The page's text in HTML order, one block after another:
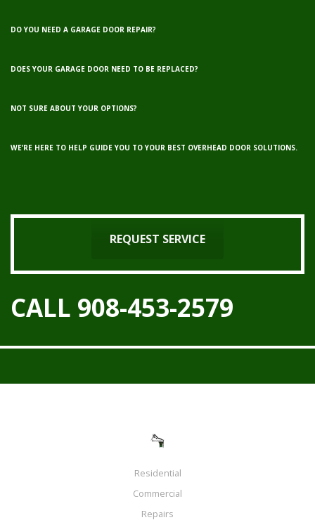
DO YOU NEED A GARAGE DOOR REPAIR?
DOES YOUR GARAGE DOOR NEED TO BE REPLACED?
NOT SURE ABOUT YOUR OPTIONS?
WE’RE HERE TO HELP GUIDE YOU TO YOUR BEST OVERHEAD DOOR SOLUTIONS.
REQUEST SERVICE
CALL 908-453-2579
Residential
Commercial
Repairs